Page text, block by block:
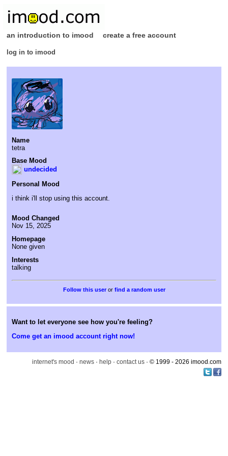
an introduction to imood create a free account
log in to imood
Name
tetra
Base Mood
undecided
Personal Mood
i think i'll stop using this account.
Mood Changed
Nov 15, 2025
Homepage
None given
Interests
talking
or find a random user
Want to let everyone see how you're feeling?
Come get an imood account right now!
internet's mood · news · help · contact us · © 1999 - 2026 imood.com